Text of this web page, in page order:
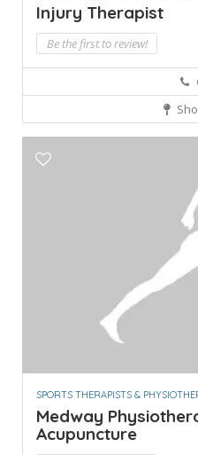
Injury Therapist
Be the first to review!
SPORTS THERAPISTS &
Medway
Acupuncture